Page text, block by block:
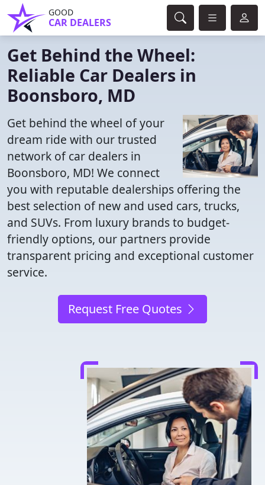
GOOD
CAR DEALERS
Get Behind the Wheel:
Reliable Car Dealers in
Boonsboro, MD
Get behind the wheel of your
dream ride with our trusted
network of car dealers in
Boonsboro, MD! We connect
you with reputable dealerships offering the
best selection of new and used cars, trucks,
and SUVs. From luxury brands to budget-
friendly options, our partners provide
transparent pricing and exceptional customer
service.
Request Free Quotes